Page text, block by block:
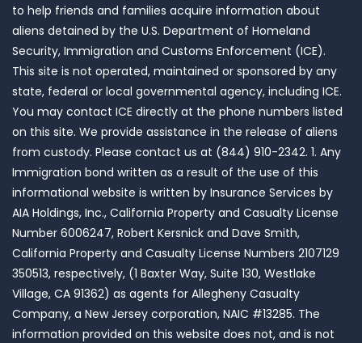
to help friends and families acquire information about
aliens detained by the U.S. Department of Homeland
Security, Immigration and Customs Enforcement (ICE).
This site is not operated, maintained or sponsored by any
state, federal or local governmental agency, including ICE.
You may contact ICE directly at the phone numbers listed
on this site. We provide assistance in the release of aliens
from custody. Please contact us at (844) 910-2342. 1. Any
Immigration bond written as a result of the use of this
informational website is written by Insurance Services by
AIA Holdings, Inc., California Property and Casualty License
Number 6006247, Robert Kersnick and Dave Smith,
California Property and Casualty License Numbers 2107129
350513, respectively, (1 Baxter Way, Suite 130, Westlake
Village, CA 91362) as agents for Allegheny Casualty
Company, a New Jersey corporation, NAIC #13285. The
information provided on this website does not, and is not